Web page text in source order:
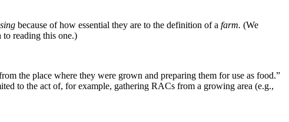
because of how essential they are to the definition of a farm. (We
reading this one.)
the place where they were grown and preparing them for use as food.”
to the act of, for example, gathering RACs from a growing area (e.g.,